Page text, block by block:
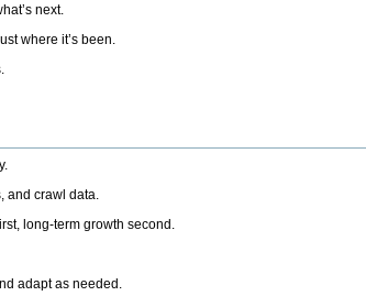
next.
where it’s been.
and crawl data.
long-term growth second.
adapt as needed.